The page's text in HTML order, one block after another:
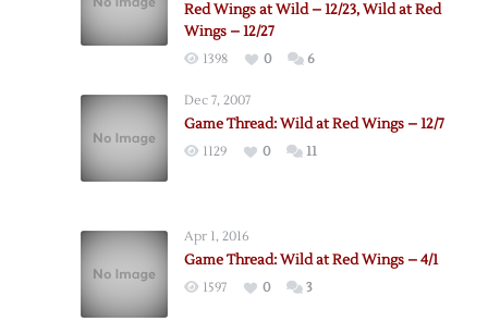
Red Wings at Wild – 12/23, Wild at Red
Wings – 12/27
1398 0 6
Dec 7, 2007
Game Thread: Wild at Red Wings – 12/7
1129 0 11
Apr 1, 2016
Game Thread: Wild at Red Wings – 4/1
1597 0 3